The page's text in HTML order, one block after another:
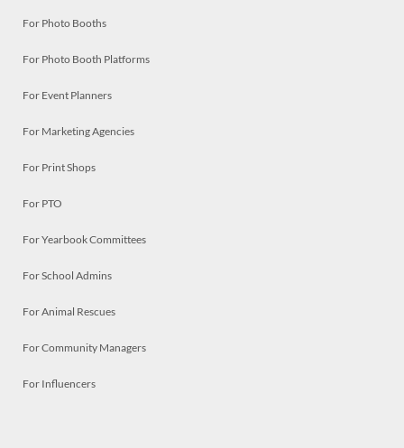
For Photo Booths
For Photo Booth Platforms
For Event Planners
For Marketing Agencies
For Print Shops
For PTO
For Yearbook Committees
For School Admins
For Animal Rescues
For Community Managers
For Influencers